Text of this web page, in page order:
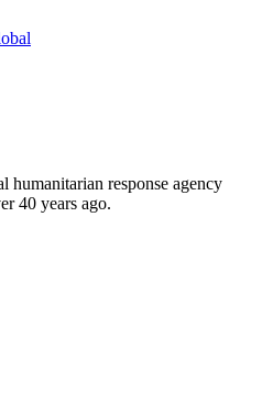
humanitarian response agency
40 years ago.